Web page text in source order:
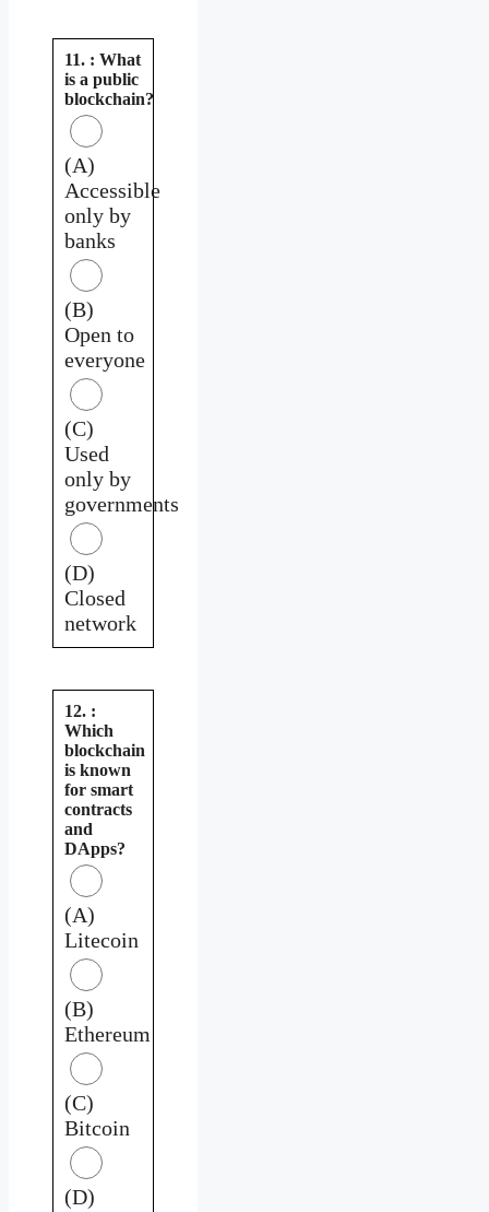
11. : What
is a public
blockchain?
(A)
Accessible
only by
banks
(B)
Open to
everyone
(C)
Used
only by
governments
(D)
Closed
network
12. :
Which
blockchain
is known
for smart
contracts
and
DApps?
(A)
Litecoin
(B)
Ethereum
(C)
Bitcoin
(D)